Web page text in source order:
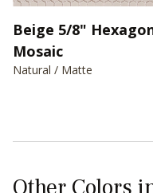
Beige 5/8"
Mosaic
Natural / Matte